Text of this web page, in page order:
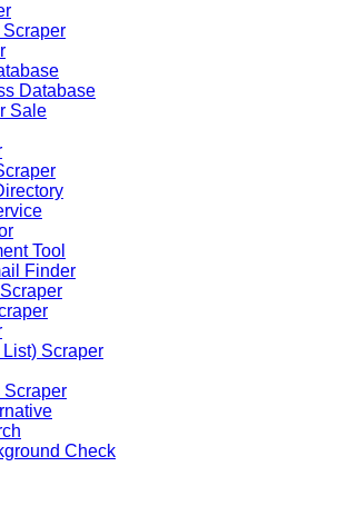
Database
Sale
Tool
Finder
Scraper
Scraper
Check